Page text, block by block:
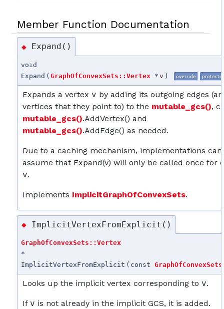
Member Function Documentation
◆ Expand()
void
Expand ( GraphOfConvexSets::Vertex * v ) override
Expands a vertex v by adding its outgoing edges
vertices that they point to) to the mutable_gcs(),
mutable_gcs().AddVertex() and
mutable_gcs().AddEdge() as needed.
Due to a caching mechanism, implementations can
assume that Expand(v) will only be called once for
v.
Implements ImplicitGraphOfConvexSets.
◆ ImplicitVertexFromExplicit()
GraphOfConvexSets::Vertex
*
ImplicitVertexFromExplicit ( const
Looks up the implicit vertex corresponding to v.
If v is not already in the implicit GCS, it is added.